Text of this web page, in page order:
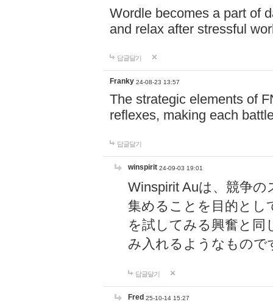
Wordle becomes a part of
and relax after stressful
답글달기
Franky 24-08-23 13:57
The strategic elements of
reflexes, making each
답글달기
winspirit 24-09-03 19:01
Winspirit Auは、競争
集めることを目的とし
を試してみる興奮と同
み入れるようなもので
답글달기
Fred 25-10-14 15:27